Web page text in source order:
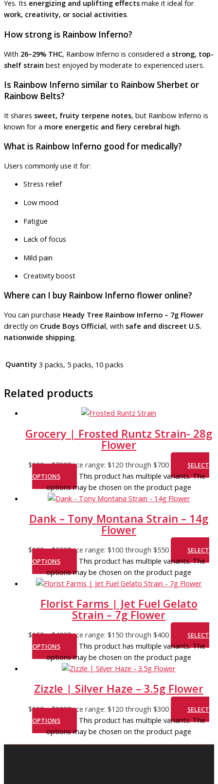
Yes. Its energizing and uplifting effects make it ideal for
work, creativity, or social activities.
How strong is Rainbow Inferno?
With 26–29% THC, Rainbow Inferno is considered a strong, top-
shelf strain best enjoyed by moderate to experienced users.
Is Rainbow Inferno similar to Rainbow Sherbet or
Rainbow Belts?
It shares sweet, fruity terpene notes, but Rainbow Inferno is
known for a more energetic and fiery cerebral high.
What is Rainbow Inferno good for medically?
Users commonly use it for:
Stress relief
Low mood
Fatigue
Lack of focus
Mild pain
Creativity boost
Where can I buy Rainbow Inferno flower online?
You can purchase Heady Tree Rainbow Inferno – 7g Flower
directly on Crude Boys Official, with safe and discreet U.S.
nationwide shipping.
Quantity 3 packs, 5 packs, 10 packs
Related products
Grocery | Frosted Runtz Strain- 28g
Flower
$120 – $700Price range: $120 through $700
SELECT
OPTIONS
This product has multiple variants. The
options may be chosen on the product page
Dank – Tony Montana Strain – 14g
Flower
$100 – $550Price range: $100 through $550
SELECT
OPTIONS
This product has multiple variants. The
options may be chosen on the product page
Florist Farms | Jet Fuel Gelato
Strain – 7g Flower
$150 – $400Price range: $150 through $400
SELECT
OPTIONS
This product has multiple variants. The
options may be chosen on the product page
Zizzle | Silver Haze – 3.5g Flower
$120 – $300Price range: $120 through $300
SELECT
OPTIONS
This product has multiple variants. The
options may be chosen on the product page